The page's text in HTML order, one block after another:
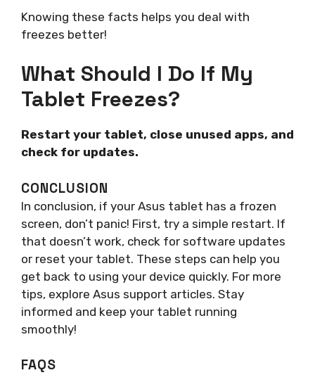
Knowing these facts helps you deal with
freezes better!
What Should I Do If My
Tablet Freezes?
Restart your tablet, close unused apps, and
check for updates.
CONCLUSION
In conclusion, if your Asus tablet has a frozen
screen, don’t panic! First, try a simple restart. If
that doesn’t work, check for software updates
or reset your tablet. These steps can help you
get back to using your device quickly. For more
tips, explore Asus support articles. Stay
informed and keep your tablet running
smoothly!
FAQS